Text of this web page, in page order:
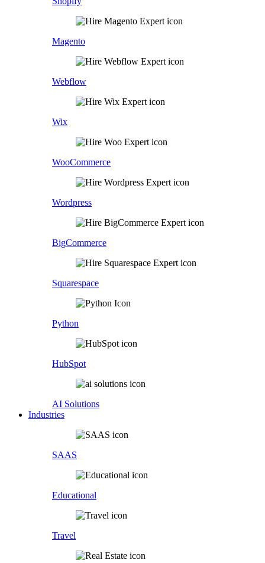
Magento
Webflow
Wix
WooCommerce
Wordpress
BigCommerce
Squarespace
Python
HubSpot
AI Solutions
Industries
SAAS
Educational
Travel